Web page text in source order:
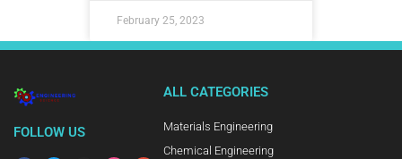
February 25, 2023
FOLLOW US
ALL CATEGORIES
Materials Engineering
Chemical Engineering